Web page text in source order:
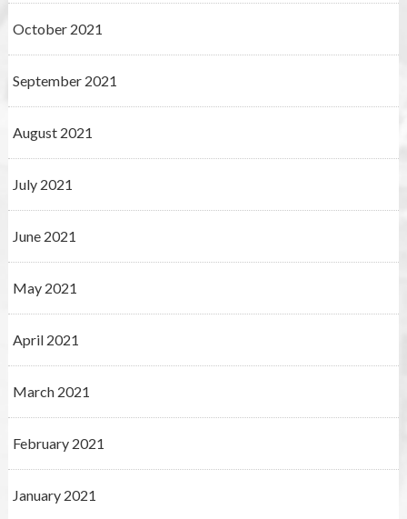
October 2021
September 2021
August 2021
July 2021
June 2021
May 2021
April 2021
March 2021
February 2021
January 2021